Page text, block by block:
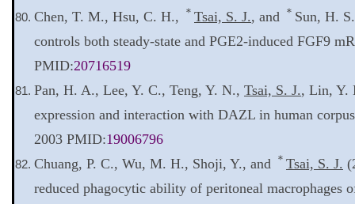
Chen, T. M., Hsu, C. H.,
＊ Tsai, S. J., and ＊ Sun, H.
controls both steady-state and PGE2-induced FGF9
PMID:20716519
Pan, H. A., Lee, Y. C., Teng, Y. N., Tsai, S. J., Lin, Y.
expression and interaction with DAZL in human
2003 PMID:19006796
Chuang, P. C., Wu, M. H., Shoji, Y., and ＊ Tsai, S. J.
reduced phagocytic ability of peritoneal macrophages